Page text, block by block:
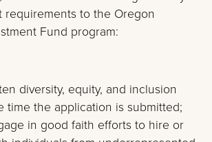
requirements to the Oregon
Fund program:
diversity, equity, and inclusion
time the application is submitted;
in good faith efforts to hire or